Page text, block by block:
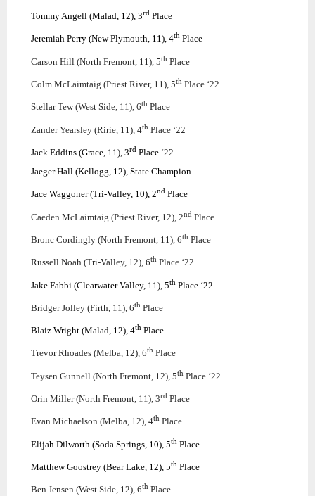
Tommy Angell (Malad, 12), 3rdPlace
Jeremiah Perry (New Plymouth, 11), 4thPlace
Carson Hill (North Fremont, 11), 5thPlace
Colm McLaimtaig (Priest River, 11), 5thPlace ‘22
Stellar Tew (West Side, 11), 6thPlace
Zander Yearsley (Ririe, 11), 4thPlace ‘22
Jack Eddins (Grace, 11), 3rdPlace ‘22
Jaeger Hall (Kellogg, 12), State Champion
Jace Waggoner (Tri-Valley, 10), 2ndPlace
Caeden McLaimtaig (Priest River, 12), 2ndPlace
Bronc Cordingly (North Fremont, 11), 6thPlace
Russell Noah (Tri-Valley, 12), 6thPlace ‘22
Jake Fabbi (Clearwater Valley, 11), 5thPlace ‘22
Bridger Jolley (Firth, 11), 6thPlace
Blaiz Wright (Malad, 12), 4thPlace
Trevor Rhoades (Melba, 12), 6thPlace
Teysen Gunnell (North Fremont, 12), 5thPlace ‘22
Orin Miller (North Fremont, 11), 3rdPlace
Evan Michaelson (Melba, 12), 4thPlace
Elijah Dilworth (Soda Springs, 10), 5thPlace
Matthew Goostrey (Bear Lake, 12), 5thPlace
Ben Jensen (West Side, 12), 6thPlace